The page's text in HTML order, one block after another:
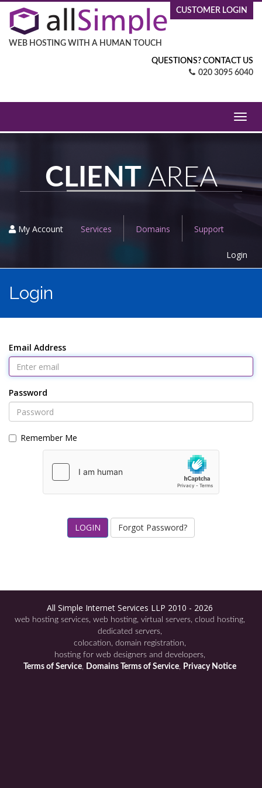
CUSTOMER LOGIN
WEB HOSTING WITH A HUMAN TOUCH
QUESTIONS? CONTACT US
020 3095 6040
CLIENTAREA
My Account Services Domains Support
Login
Login
Email Address
Password
Remember Me
Forgot Password?
All Simple Internet Services LLP 2010 - 2026
web hosting services web hosting virtual servers cloud hosting
dedicated servers
colocation domain registration
hosting for web designers and developers
Terms of Service
Domains Terms of Service Privacy Notice